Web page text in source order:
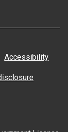
Accessibility